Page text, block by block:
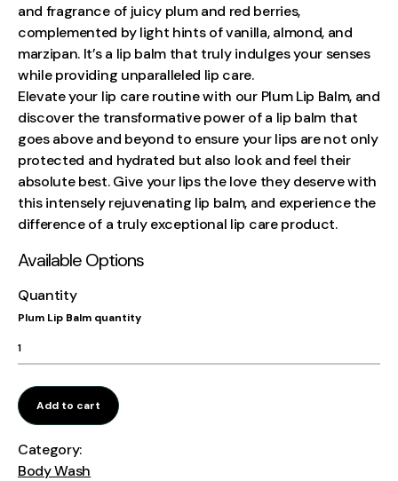
and fragrance of juicy plum and red berries,
complemented by light hints of vanilla, almond, and
marzipan. It’s a lip balm that truly indulges your senses
while providing unparalleled lip care.
Elevate your lip care routine with our Plum Lip Balm, and
discover the transformative power of a lip balm that
goes above and beyond to ensure your lips are not only
protected and hydrated but also look and feel their
absolute best. Give your lips the love they deserve with
this intensely rejuvenating lip balm, and experience the
difference of a truly exceptional lip care product.
Available Options
Quantity
Plum Lip Balm quantity
Add to cart
Category:
Body Wash